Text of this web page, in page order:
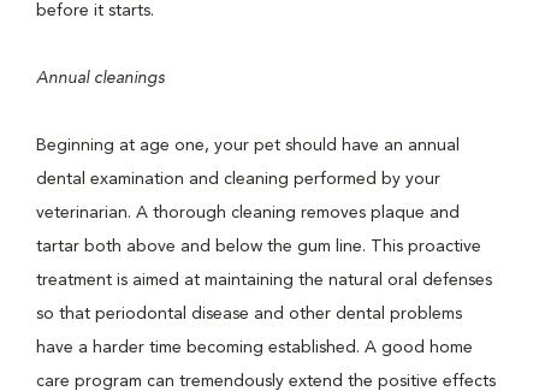
before it starts.
Annual cleanings
Beginning at age one, your pet should have an annual
dental examination and cleaning performed by your
veterinarian. A thorough cleaning removes plaque and
tartar both above and below the gum line. This proactive
treatment is aimed at maintaining the natural oral defenses
so that periodontal disease and other dental problems
have a harder time becoming established. A good home
care program can tremendously extend the positive effects